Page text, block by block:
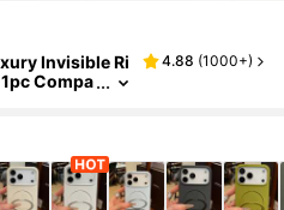
Invisible Ri
Compa
4.88 (1000+)